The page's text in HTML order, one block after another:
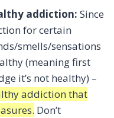
addiction: Since
for certain
smells/sensations
(meaning first
it’s not healthy) –
addiction that
Don’t